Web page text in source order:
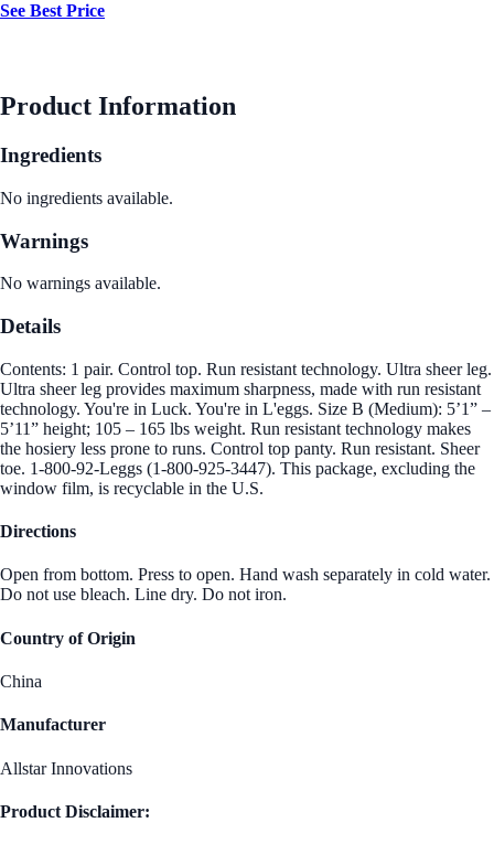
See Best Price
Product Information
Ingredients
No ingredients available.
Warnings
No warnings available.
Details
Contents: 1 pair. Control top. Run resistant technology. Ultra sheer leg.
Ultra sheer leg provides maximum sharpness, made with run resistant
technology. You're in Luck. You're in L'eggs. Size B (Medium): 5’1” –
5’11” height; 105 – 165 lbs weight. Run resistant technology makes
the hosiery less prone to runs. Control top panty. Run resistant. Sheer
toe. 1-800-92-Leggs (1-800-925-3447). This package, excluding the
window film, is recyclable in the U.S.
Directions
Open from bottom. Press to open. Hand wash separately in cold water.
Do not use bleach. Line dry. Do not iron.
Country of Origin
China
Manufacturer
Allstar Innovations
Product Disclaimer: